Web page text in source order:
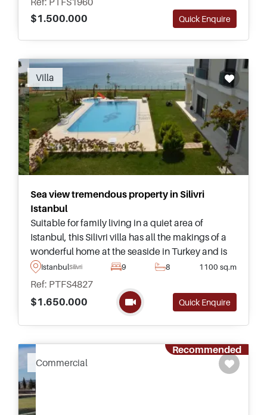
$1.500.000
Quick Enquire
Villa
Recommended
Sea view tremendous property in Silivri
Istanbul
Suitable for family living in a quiet area of
Istanbul, this Silivri villa has all the makings of a
wonderful home at the seaside in Turkey and is
just a few minutes away from popular beaches
and daily necessities.
IstanbulSilivri 9 8 1100 sq.m
Ref: PTFS4827
$1.650.000
Quick Enquire
Commercial
Recommended